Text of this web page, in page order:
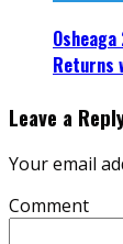
Returns
Leave a
Your email
Comment